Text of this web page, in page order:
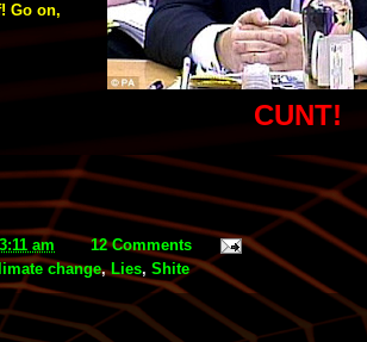
CUNT!
Go on,
3:11 am
12 Comments
change,Lies, Shite